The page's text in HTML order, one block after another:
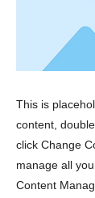
This is
content,
click Change
manage all
Content